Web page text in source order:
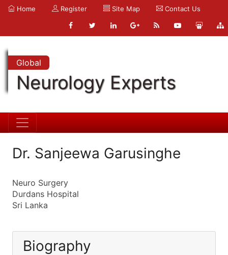
Home Register Site Map Contact Us
Global
Neurology Experts
Dr. Sanjeewa Garusinghe
Neuro Surgery
Durdans Hospital
Sri Lanka
Biography